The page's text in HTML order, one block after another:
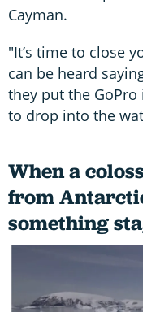
Cayman.
"It’s time to close
can be heard
they put the
to drop into the
When a
from
something